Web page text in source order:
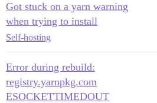
Got stuck on a yarn warning
when trying to install
Self-hosting
Error during rebuild:
registry.yarnpkg.com
ESOCKETTIMEDOUT